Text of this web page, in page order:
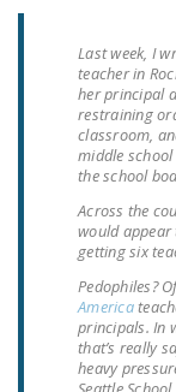
Last week, I
teacher in
her principal
restraining
classroom,
middle school
the school
Across the
would appear
getting six
Pedophiles?
America
principals. In
that’s really
heavy